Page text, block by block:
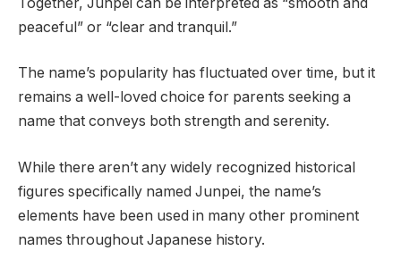
peaceful” or “clear and tranquil.”
The name’s popularity has fluctuated over time, but it
remains a well-loved choice for parents seeking a
name that conveys both strength and serenity.
While there aren’t any widely recognized historical
figures specifically named Junpei, the name’s
elements have been used in many other prominent
names throughout Japanese history.